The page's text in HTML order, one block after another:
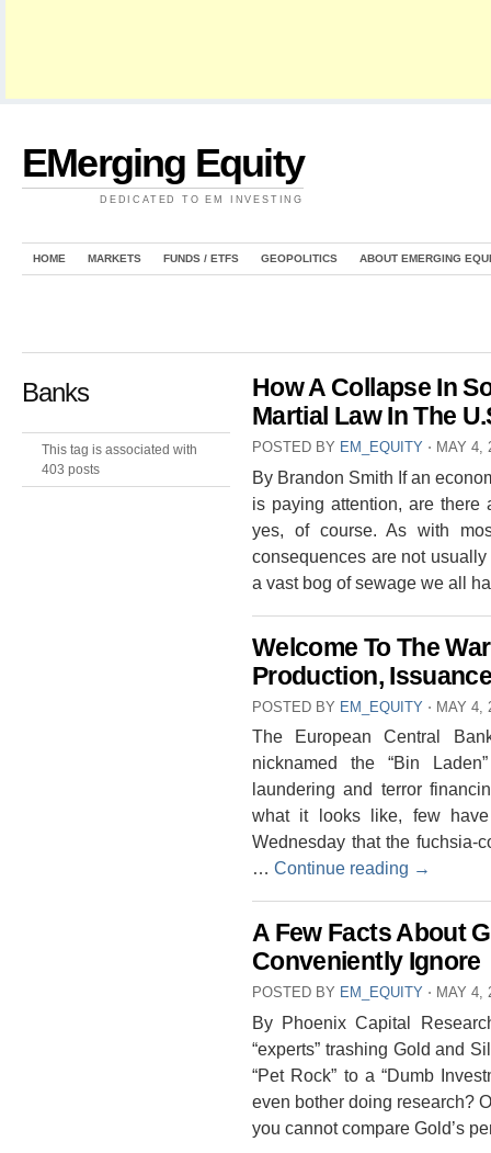
EMerging Equity
DEDICATED TO EM INVESTING
HOME MARKETS FUNDS / ETFS GEOPOLITICS ABOUT EMERGING
Banks
This tag is associated with
403 posts
How A Collapse In
Martial Law In The
POSTED BY EM_EQUITY ⋅ MAY 4,
By Brandon Smith If an
is paying attention, are there
yes, of course. As with
consequences are not
a vast bog of sewage we all
Welcome To The
Production,
POSTED BY EM_EQUITY ⋅ MAY 4,
The European Central
nicknamed the “Bin
laundering and terror
what it looks like, few
Wednesday that the fuchsia-
… Continue reading →
A Few Facts About
Conveniently Ignore
POSTED BY EM_EQUITY ⋅ MAY 4,
By Phoenix Capital
“experts” trashing Gold and
“Pet Rock” to a “Dumb
even bother doing research?
you cannot compare Gold’s